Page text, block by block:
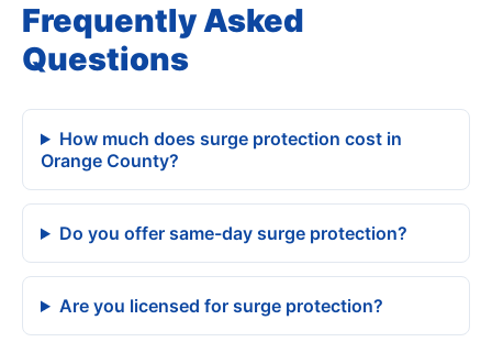
Frequently Asked
Questions
How much does surge protection cost in
Orange County?
Do you offer same-day surge protection?
Are you licensed for surge protection?